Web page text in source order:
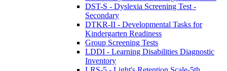
DST-S - Dyslexia Screening Test -
Secondary
DTKR-II - Developmental Tasks for
Kindergarten Readiness
Group Screening Tests
LDDI - Learning Disabilities Diagnostic
Inventory